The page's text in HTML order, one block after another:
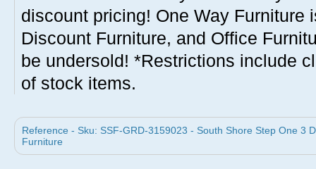
discount pricing! One Way Furniture
Discount Furniture, and Office
be undersold! *Restrictions include
of stock items.
Reference - Sku: SSF-GRD-3159023 - South Shore Step One 3
Furniture